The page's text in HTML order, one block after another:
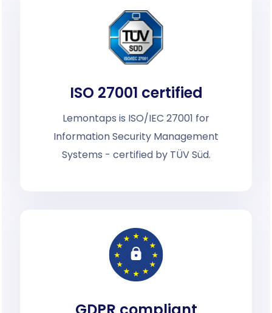
ISO 27001 certified
Lemontaps is ISO/IEC 27001 for
Information Security Management
Systems - certified by TÜV Süd.